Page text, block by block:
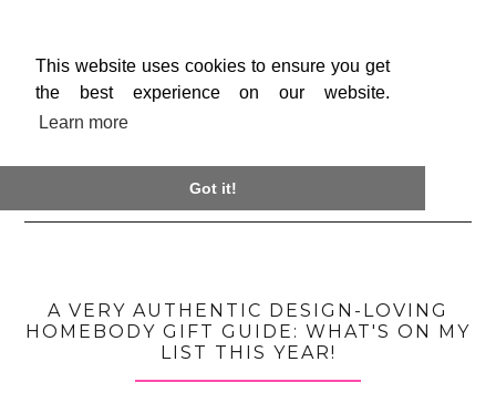
This website uses cookies to ensure you get
the best experience on our website.
Learn more
Got it!
A VERY AUTHENTIC DESIGN-LOVING
HOMEBODY GIFT GUIDE: WHAT'S ON MY
LIST THIS YEAR!